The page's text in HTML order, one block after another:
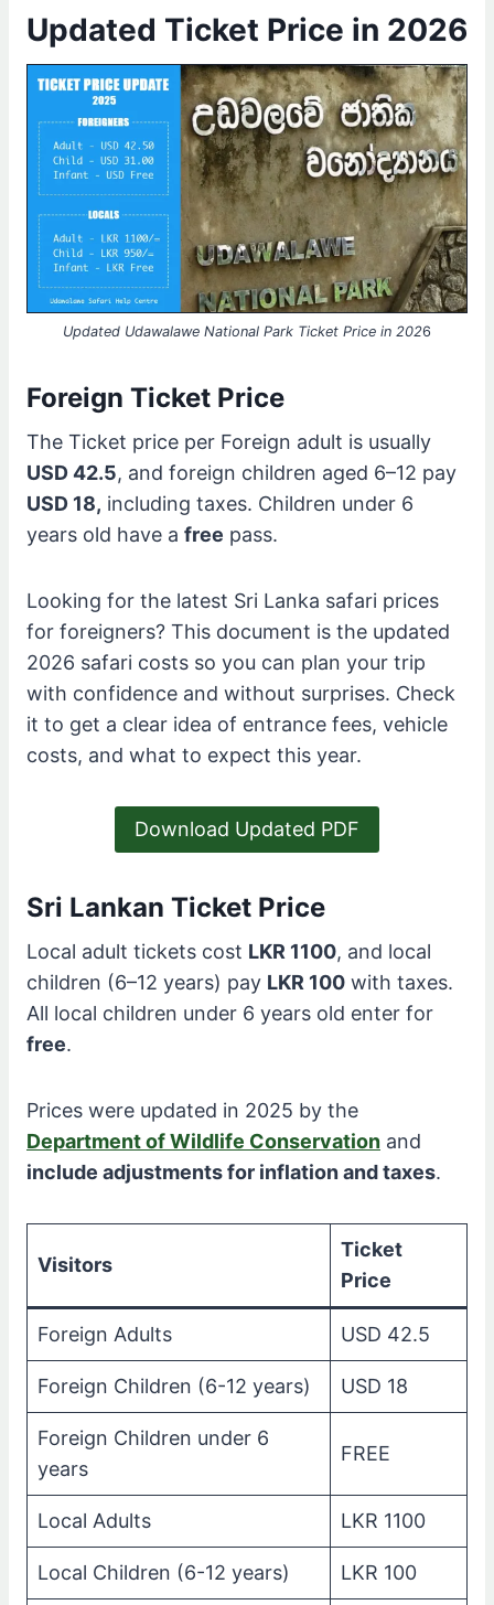
Updated Ticket Price in 2026
Updated Udawalawe National Park Ticket Price in 2026
Foreign Ticket Price
The Ticket price per Foreign adult is usually
USD 42.5, and foreign children aged 6–12 pay
USD 18, including taxes. Children under 6
years old have a free pass.
Looking for the latest Sri Lanka safari prices
for foreigners? This document is the updated
2026 safari costs so you can plan your trip
with confidence and without surprises. Check
it to get a clear idea of entrance fees, vehicle
costs, and what to expect this year.
Download Updated PDF
Sri Lankan Ticket Price
Local adult tickets cost LKR 1100, and local
children (6–12 years) pay LKR 100 with taxes.
All local children under 6 years old enter for
free.
Prices were updated in 2025 by the
Department of Wildlife Conservation and
include adjustments for inflation and taxes.
Visitors
Ticket
Price
Foreign Adults USD 42.5
Foreign Children (6-12 years) USD 18
Foreign Children under 6
years
FREE
Local Adults LKR 1100
Local Children (6-12 years) LKR 100